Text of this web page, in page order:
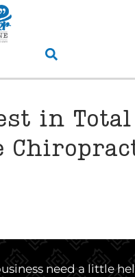
in Total
need a little